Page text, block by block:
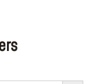
Search Button